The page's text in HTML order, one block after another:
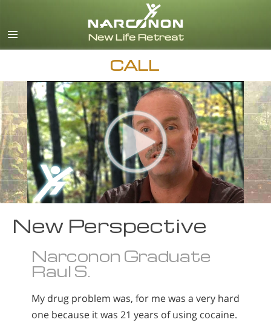
CALL
New Perspective
Narconon Graduate
Raul S.
My drug problem was, for me was a very hard
one because it was 21 years of using cocaine.